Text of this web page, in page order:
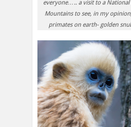
everyone….. a visit to a National
Mountains to see, in my
primates on earth- golden